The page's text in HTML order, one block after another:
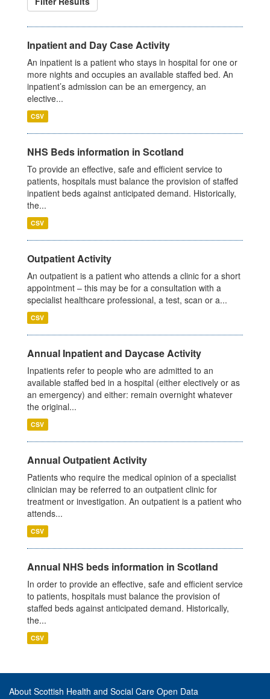
Inpatient and Day Case Activity
An inpatient is a patient who stays in hospital for one or
more nights and occupies an available staffed bed. An
inpatient’s admission can be an emergency, an
elective...
CSV
NHS Beds information in Scotland
To provide an effective, safe and efficient service to
patients, hospitals must balance the provision of staffed
inpatient beds against anticipated demand. Historically,
the...
CSV
Outpatient Activity
An outpatient is a patient who attends a clinic for a short
appointment – this may be for a consultation with a
specialist healthcare professional, a test, scan or a...
CSV
Annual Inpatient and Daycase Activity
Inpatients refer to people who are admitted to an
available staffed bed in a hospital (either electively or as
an emergency) and either: remain overnight whatever
the original...
CSV
Annual Outpatient Activity
Patients who require the medical opinion of a specialist
clinician may be referred to an outpatient clinic for
treatment or investigation. An outpatient is a patient who
attends...
CSV
Annual NHS beds information in Scotland
In order to provide an effective, safe and efficient service
to patients, hospitals must balance the provision of
staffed beds against anticipated demand. Historically,
the...
CSV
About Scottish Health and Social Care Open Data